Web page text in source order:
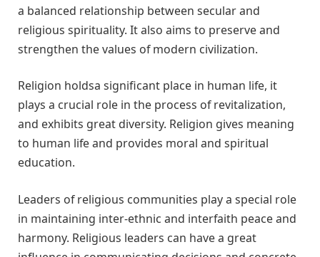
a balanced relationship between secular and
religious spirituality. It also aims to preserve and
strengthen the values of modern civilization.
Religion holdsa significant place in human life, it
plays a crucial role in the process of revitalization,
and exhibits great diversity. Religion gives meaning
to human life and provides moral and spiritual
education.
Leaders of religious communities play a special role
in maintaining inter-ethnic and interfaith peace and
harmony. Religious leaders can have a great